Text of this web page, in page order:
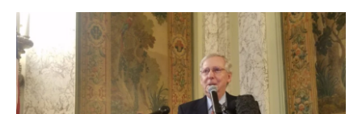
o
k
I
n